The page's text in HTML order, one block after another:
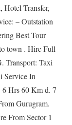
Transfer,
– Outstation
Best Tour
town . Hire Full
Taxi
Service In
Hrs 60 Km d. 7
Gurugram.
From Sector 1